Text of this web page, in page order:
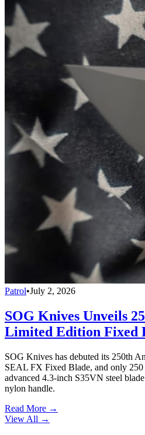
Patrol•July 2, 2026
SOG Knives Unveils
Limited Edition Fixed
SOG Knives has debuted its 250th
SEAL FX Fixed Blade, and only 250
advanced 4.3-inch S35VN steel
nylon handle.
Read More →
View All →